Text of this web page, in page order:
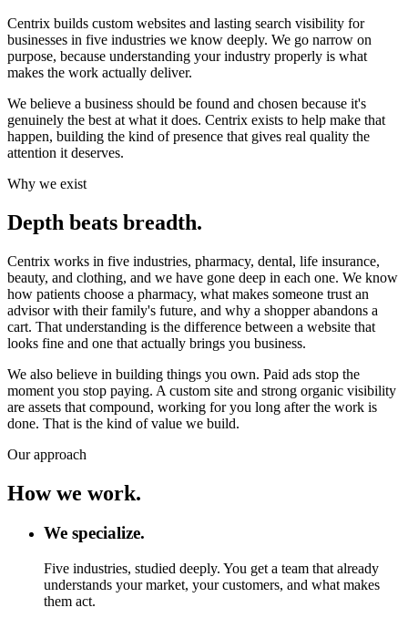
Centrix builds custom websites and lasting search visibility for
businesses in five industries we know deeply. We go narrow on
purpose, because understanding your industry properly is what
makes the work actually deliver.
We believe a business should be found and chosen because it's
genuinely the best at what it does. Centrix exists to help make that
happen, building the kind of presence that gives real quality the
attention it deserves.
Why we exist
Depth beats breadth.
Centrix works in five industries, pharmacy, dental, life insurance,
beauty, and clothing, and we have gone deep in each one. We know
how patients choose a pharmacy, what makes someone trust an
advisor with their family's future, and why a shopper abandons a
cart. That understanding is the difference between a website that
looks fine and one that actually brings you business.
We also believe in building things you own. Paid ads stop the
moment you stop paying. A custom site and strong organic visibility
are assets that compound, working for you long after the work is
done. That is the kind of value we build.
Our approach
How we work.
We specialize.
Five industries, studied deeply. You get a team that already
understands your market, your customers, and what makes
them act.